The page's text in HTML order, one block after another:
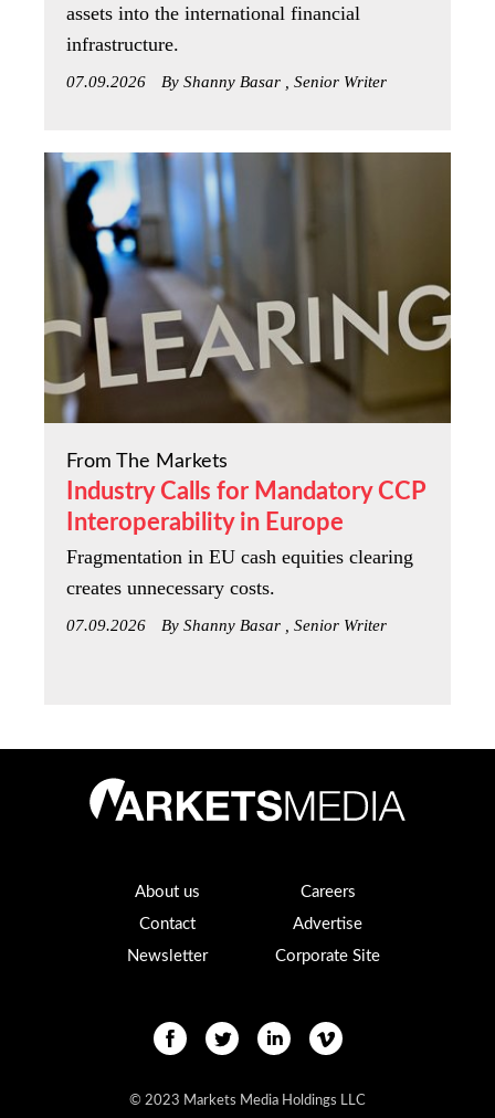
assets into the international financial
infrastructure.
07.09.2026 By Shanny Basar , Senior Writer
From The Markets
Industry Calls for Mandatory CCP
Interoperability in Europe
Fragmentation in EU cash equities clearing
creates unnecessary costs.
07.09.2026 By Shanny Basar , Senior Writer
About us
Careers
Contact
Advertise
Newsletter
Corporate Site
© 2023 Markets Media Holdings LLC